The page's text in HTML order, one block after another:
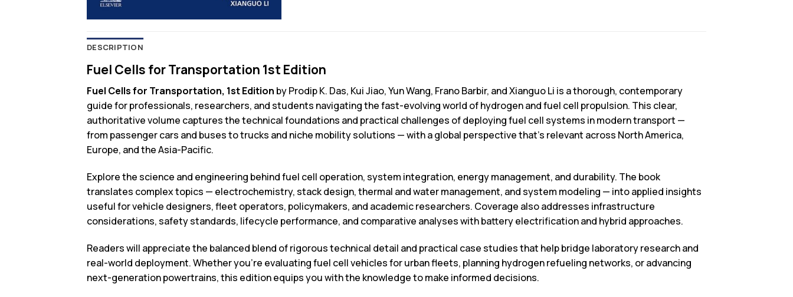
DESCRIPTION
Fuel Cells for Transportation 1st Edition
Fuel Cells for Transportation, 1st Edition by Prodip K. Das, Kui Jiao, Yun Wang, Frano Barbir, and Xianguo Li is a thorough, contemporary
guide for professionals, researchers, and students navigating the fast-evolving world of hydrogen and fuel cell propulsion. This clear,
authoritative volume captures the technical foundations and practical challenges of deploying fuel cell systems in modern transport —
from passenger cars and buses to trucks and niche mobility solutions — with a global perspective that’s relevant across North America,
Europe, and the Asia-Pacific.
Explore the science and engineering behind fuel cell operation, system integration, energy management, and durability. The book
translates complex topics — electrochemistry, stack design, thermal and water management, and system modeling — into applied insights
useful for vehicle designers, fleet operators, policymakers, and academic researchers. Coverage also addresses infrastructure
considerations, safety standards, lifecycle performance, and comparative analyses with battery electrification and hybrid approaches.
Readers will appreciate the balanced blend of rigorous technical detail and practical case studies that help bridge laboratory research and
real-world deployment. Whether you’re evaluating fuel cell vehicles for urban fleets, planning hydrogen refueling networks, or advancing
next-generation powertrains, this edition equips you with the knowledge to make informed decisions.